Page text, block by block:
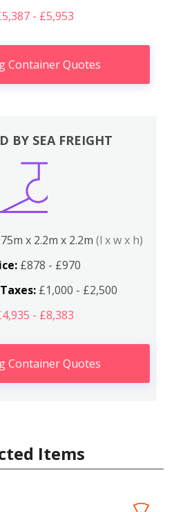
- £5,953
Container Quotes
BY SEA FREIGHT
x 2.2m x 2.2m (l x w x h)
£878 - £970
£1,000 - £2,500
- £8,383
Container Quotes
Items